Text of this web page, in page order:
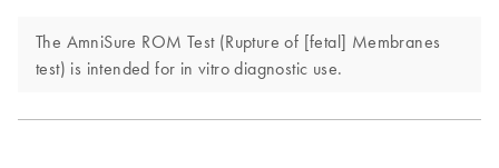
The AmniSure ROM Test (Rupture of [fetal] Membranes
test) is intended for in vitro diagnostic use.